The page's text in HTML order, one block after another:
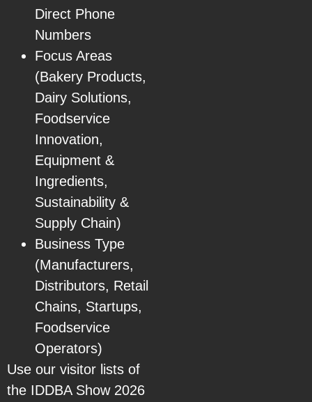
Direct Phone
Numbers
Focus Areas
(Bakery Products,
Dairy Solutions,
Foodservice
Innovation,
Equipment &
Ingredients,
Sustainability &
Supply Chain)
Business Type
(Manufacturers,
Distributors, Retail
Chains, Startups,
Foodservice
Operators)
Use our visitor lists of
the IDDBA Show 2026